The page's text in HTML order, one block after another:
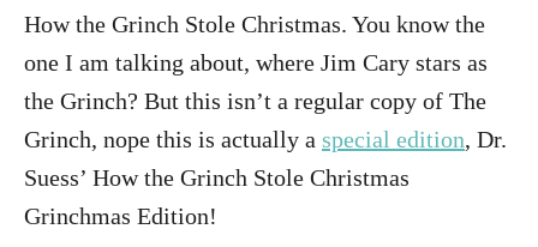
How the Grinch Stole Christmas. You know the
one I am talking about, where Jim Cary stars as
the Grinch? But this isn’t a regular copy of The
Grinch, nope this is actually a special edition, Dr.
Suess’ How the Grinch Stole Christmas
Grinchmas Edition!